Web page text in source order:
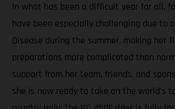
In what has been a difficult year for all,
have been especially challenging due to
Disease during the summer, making her
preparations more complicated than
support from her team, friends, and
she is now ready to take on the world’s